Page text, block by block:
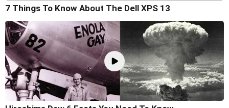
7 Things To Know About The Dell XPS 13